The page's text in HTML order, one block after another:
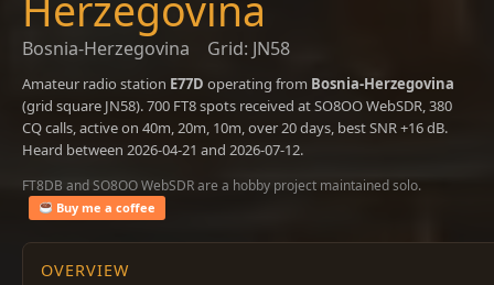
Bosnia-Herzegovina Grid: JN58
Amateur radio station E77D operating from Bosnia-Herzegovina
(grid square JN58). 700 FT8 spots received at SO8OO WebSDR, 380
CQ calls, active on 40m, 20m, 10m, over 20 days, best SNR +16 dB.
Heard between 2026-04-21 and 2026-07-12.
FT8DB and SO8OO WebSDR are a hobby project maintained solo.
Buy me a coffee
OVERVIEW